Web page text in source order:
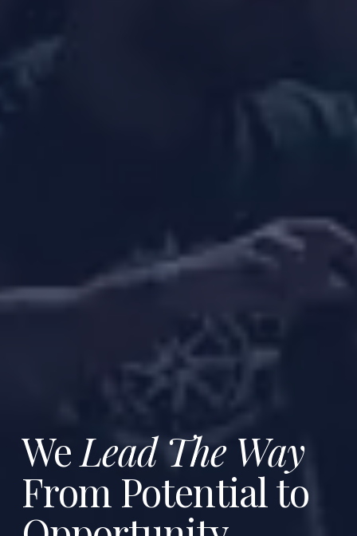
We Lead The Way
From Potential to